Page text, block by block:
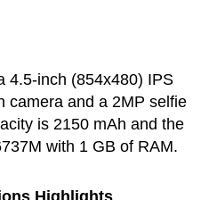
4.5-inch (854x480) IPS
camera and a 2MP selfie
is 2150 mAh and the
with 1 GB of RAM.